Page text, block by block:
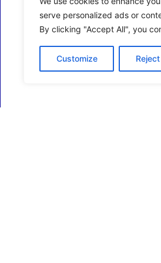
serve personalized ads or
By clicking "Accept All", you
Customize